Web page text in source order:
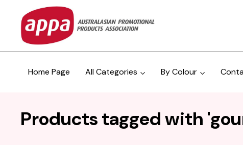
Home Page All Categories By Colour
Products tagged with